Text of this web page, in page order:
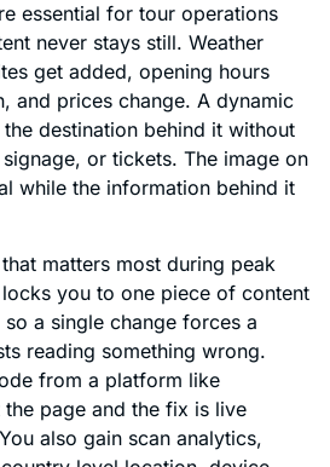
essential for tour operations
never stays still. Weather
get added, opening hours
and prices change. A dynamic
destination behind it without
or tickets. The image on
while the information behind it
matters most during peak
you to one piece of content
a single change forces a
reading something wrong.
from a platform like
page and the fix is live
also gain scan analytics,